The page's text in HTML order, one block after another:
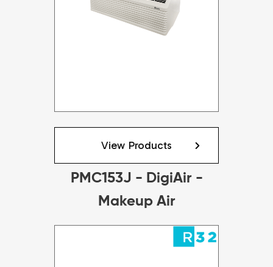
View Products
PMC153J - DigiAir -
Makeup Air